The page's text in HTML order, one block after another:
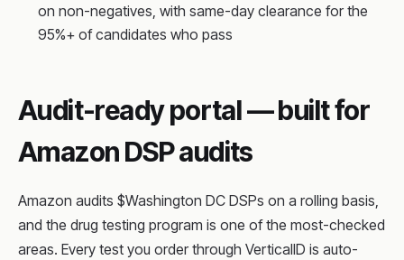
on non-negatives, with same-day clearance for the
95%+ of candidates who pass
Audit-ready portal — built for
Amazon DSP audits
Amazon audits $Washington DC DSPs on a rolling basis,
and the drug testing program is one of the most-checked
areas. Every test you order through VerticalID is auto-